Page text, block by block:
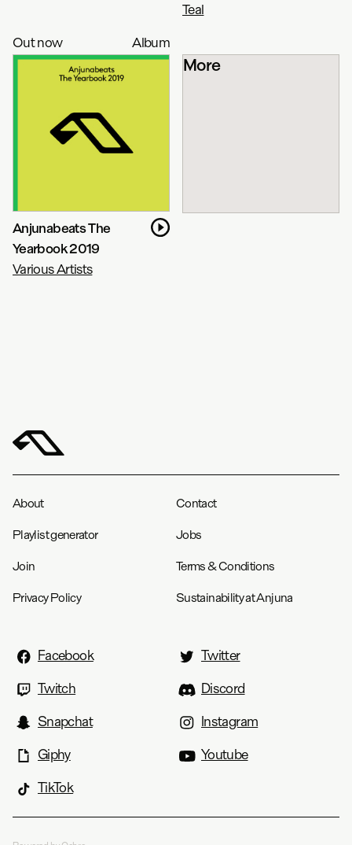
Teal
Out now
Album
Anjunabeats The
Yearbook 2019
Various Artists
More
About Contact
Playlist generator Jobs
Join Terms & Conditions
Privacy Policy Sustainability at Anjuna
Facebook
Twitter
Twitch
Discord
Snapchat
Instagram
Giphy
Youtube
TikTok